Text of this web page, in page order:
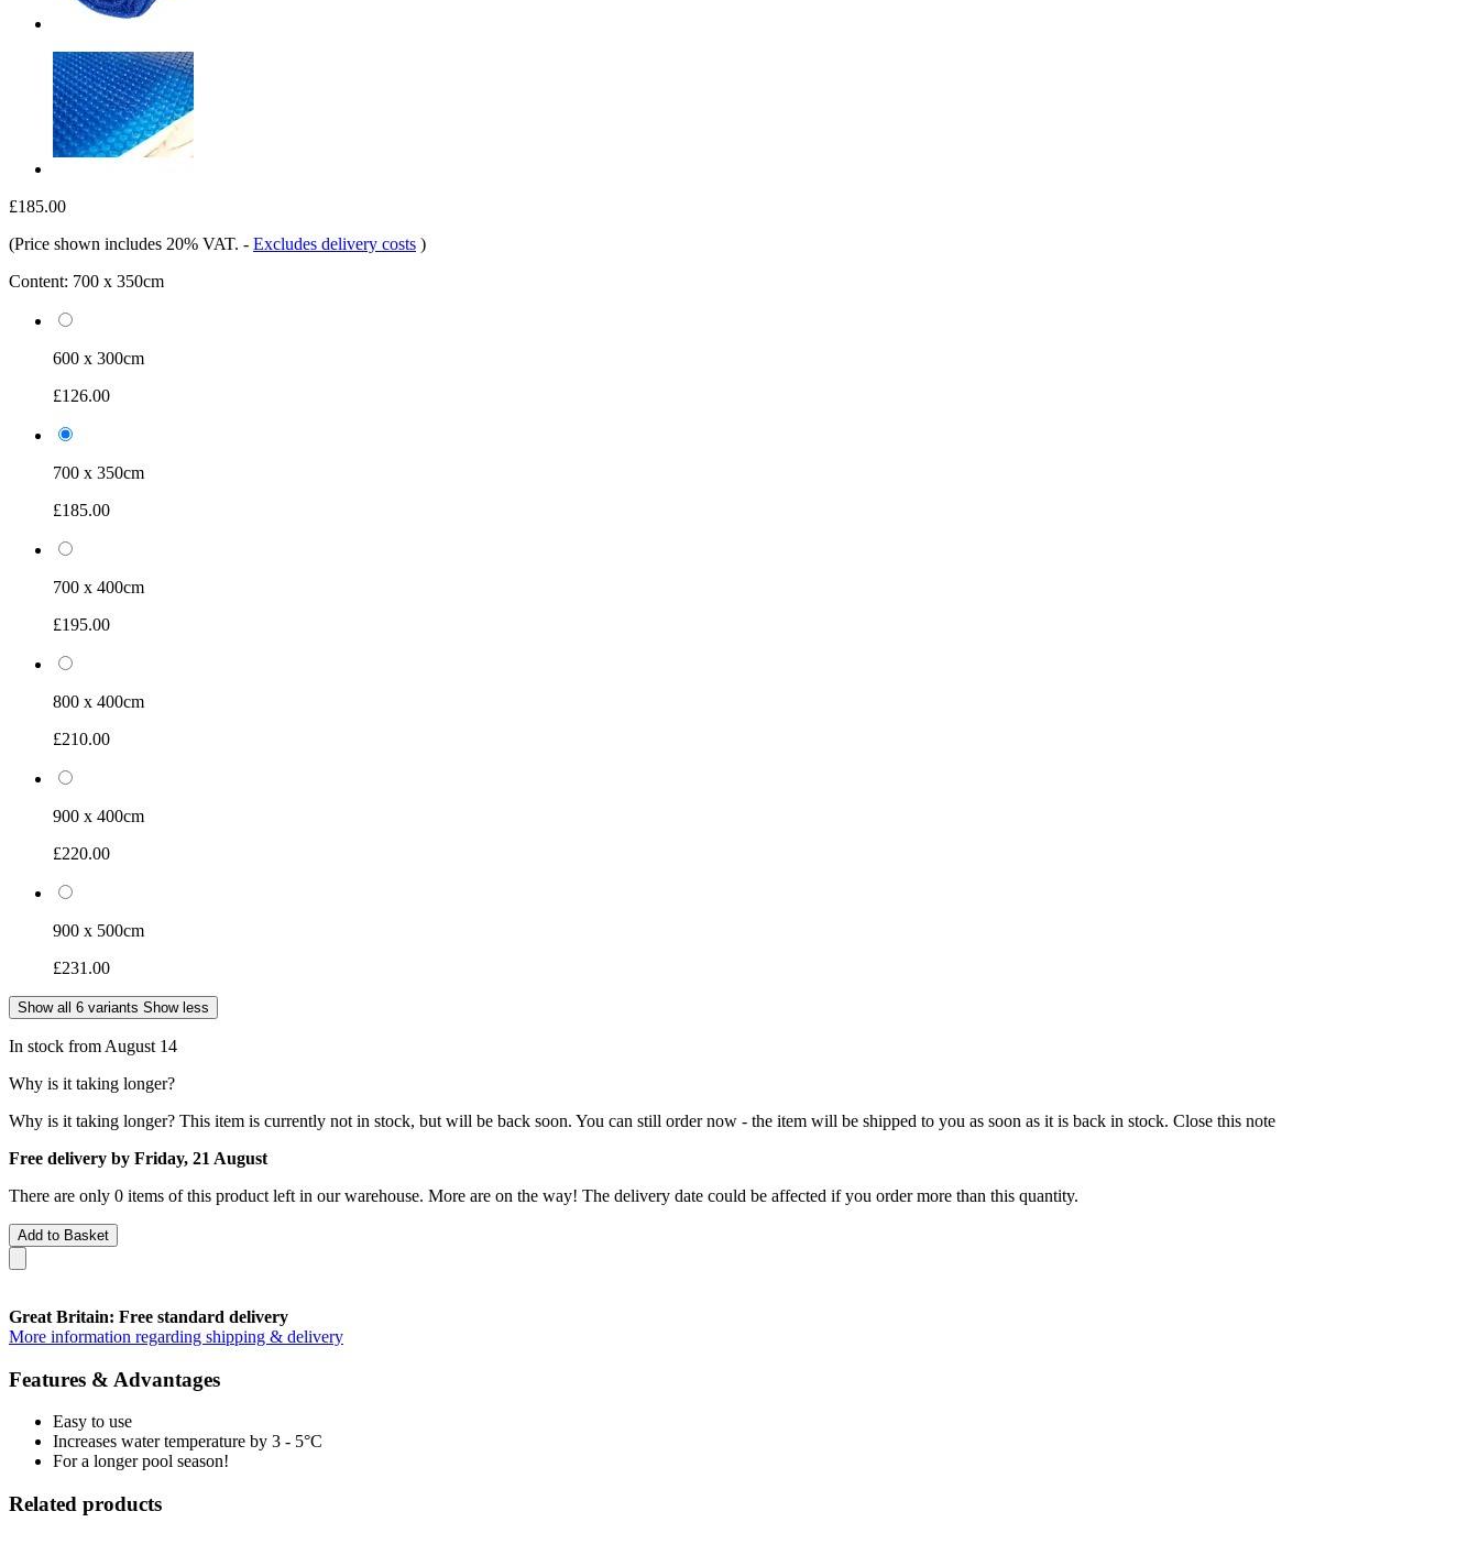
£185.00
(Price shown includes 20% VAT. - Excludes delivery costs )
Content: 700 x 350cm
600 x 300cm
£126.00
700 x 350cm
£185.00
700 x 400cm
£195.00
800 x 400cm
£210.00
900 x 400cm
£220.00
900 x 500cm
£231.00
Show all 6 variants Show less
In stock from August 14
Why is it taking longer?
Why is it taking longer? This item is currently not in stock, but will be back soon. You can still order now - the item will be shipped to you as soon as it is back in stock. Close this note
Free delivery by Friday, 21 August
There are only 0 items of this product left in our warehouse. More are on the way! The delivery date could be affected if you order more than this quantity.
Add to Basket
Great Britain: Free standard delivery
More information regarding shipping & delivery
Features & Advantages
Easy to use
Increases water temperature by 3 - 5°C
For a longer pool season!
Related products